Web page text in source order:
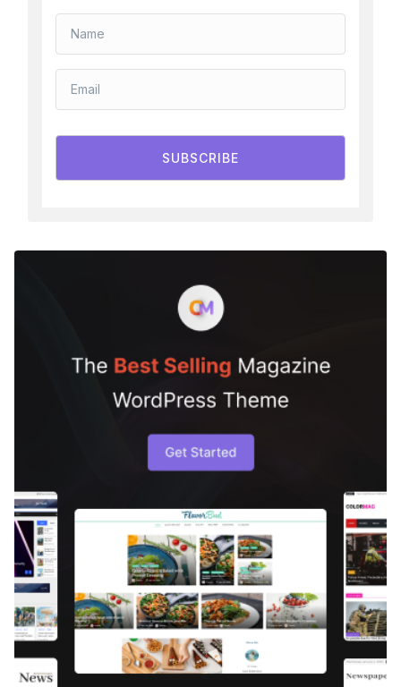
SUBSCRIBE